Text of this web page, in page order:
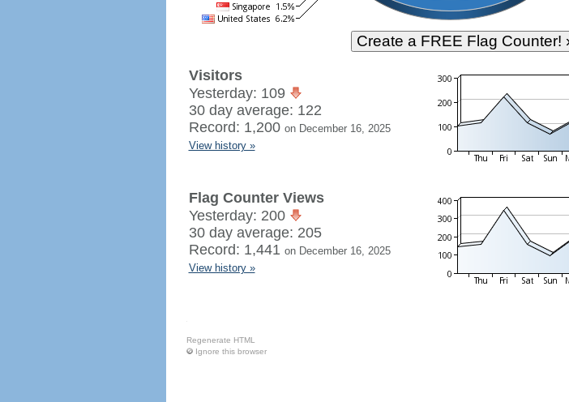
Visitors
Yesterday: 109
30 day average: 122
Record: 1,200 on December 16, 2025
View history »
Flag Counter Views
Yesterday: 200
30 day average: 205
Record: 1,441 on December 16, 2025
View history »
Regenerate HTML
Ignore this browser